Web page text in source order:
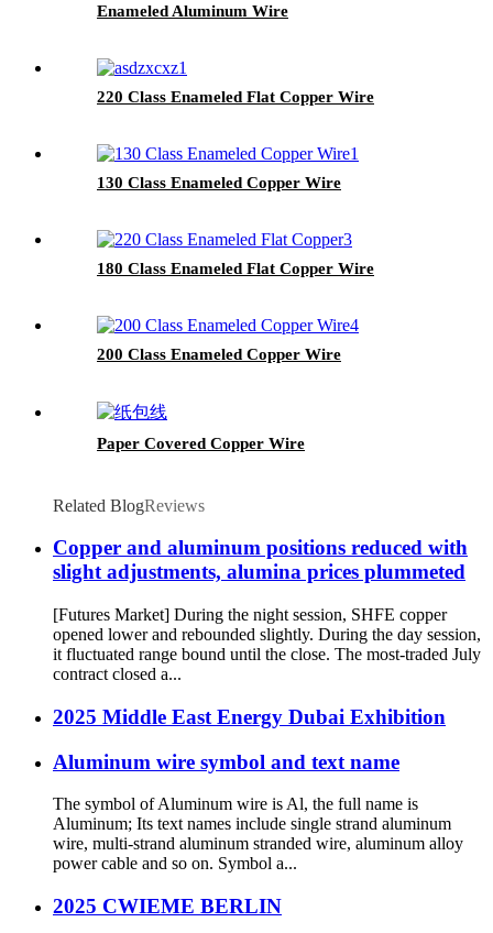
Enameled Aluminum Wire
220 Class Enameled Flat Copper Wire
130 Class Enameled Copper Wire
180 Class Enameled Flat Copper Wire
200 Class Enameled Copper Wire
Paper Covered Copper Wire
Related BlogReviews
Copper and aluminum positions reduced with
slight adjustments, alumina prices plummeted
[Futures Market] During the night session, SHFE copper
opened lower and rebounded slightly. During the day session,
it fluctuated range bound until the close. The most-traded July
contract closed a...
2025 Middle East Energy Dubai Exhibition
Aluminum wire symbol and text name
The symbol of Aluminum wire is Al, the full name is
Aluminum; Its text names include single strand aluminum
wire, multi-strand aluminum stranded wire, aluminum alloy
power cable and so on. Symbol a...
2025 CWIEME BERLIN